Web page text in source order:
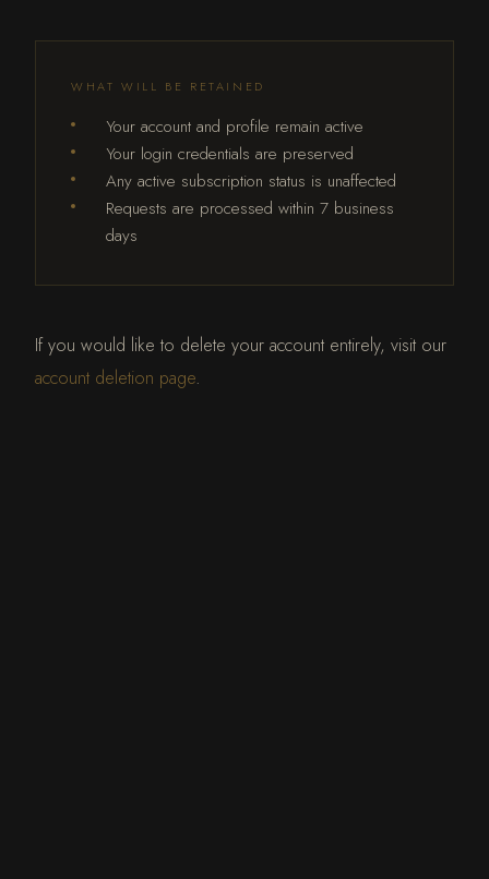
WHAT WILL BE RETAINED
Your account and profile remain active
Your login credentials are preserved
Any active subscription status is unaffected
Requests are processed within 7 business
days
If you would like to delete your account entirely, visit our
account deletion page.